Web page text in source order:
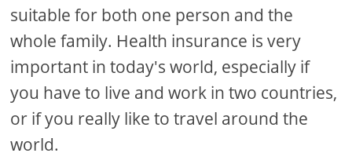
suitable for both one person and the
whole family. Health insurance is very
important in today's world, especially if
you have to live and work in two countries,
or if you really like to travel around the
world.